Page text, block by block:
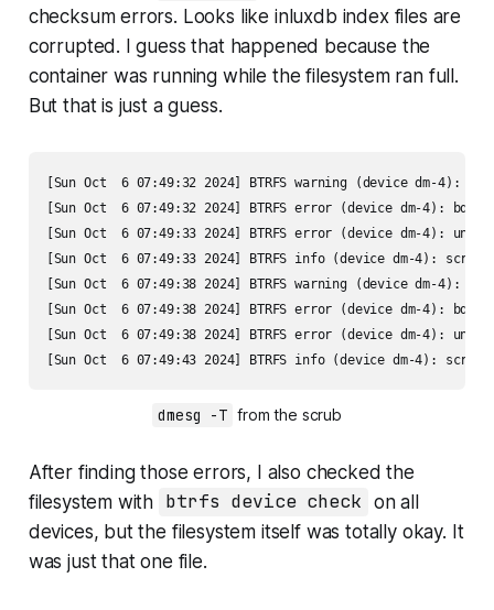
checksum errors. Looks like inluxdb index files are
corrupted. I guess that happened because the
container was running while the filesystem ran full.
But that is just a guess.
[Sun Oct  6 07:49:32 2024] BTRFS warning (device dm-4):
[Sun Oct  6 07:49:32 2024] BTRFS error (device dm-4):
[Sun Oct  6 07:49:33 2024] BTRFS error (device dm-4):
[Sun Oct  6 07:49:33 2024] BTRFS info (device dm-4):
[Sun Oct  6 07:49:38 2024] BTRFS warning (device dm-4):
[Sun Oct  6 07:49:38 2024] BTRFS error (device dm-4):
[Sun Oct  6 07:49:38 2024] BTRFS error (device dm-4):
[Sun Oct  6 07:49:43 2024] BTRFS info (device dm-4):
dmesg -T from the scrub
After finding those errors, I also checked the
filesystem with btrfs device check on all
devices, but the filesystem itself was totally okay. It
was just that one file.